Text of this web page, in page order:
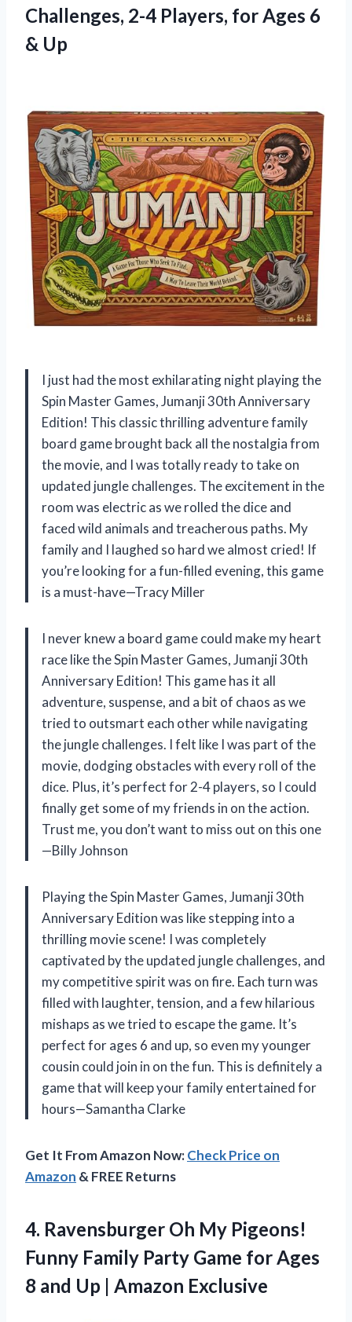
Challenges, 2-4 Players, forAges 6
& Up
I just had the most exhilarating night playing the
Spin Master Games, Jumanji 30th Anniversary
Edition! This classic thrilling adventure family
board game brought back all the nostalgia from
the movie, and I was totally ready to take on
updated jungle challenges. The excitement in the
room was electric as we rolled the dice and
faced wild animals and treacherous paths. My
family and I laughed so hard we almost cried! If
you’re looking for a fun-filled evening, this game
is a must-have—Tracy Miller
I never knew a board game could make my heart
race like the Spin Master Games, Jumanji 30th
Anniversary Edition! This game has it all
adventure, suspense, and a bit of chaos as we
tried to outsmart each other while navigating
the jungle challenges. I felt like I was part of the
movie, dodging obstacles with every roll of the
dice. Plus, it’s perfect for 2-4 players, so I could
finally get some of my friends in on the action.
Trust me, you don’t want to miss out on this one
—Billy Johnson
Playing the Spin Master Games, Jumanji 30th
Anniversary Edition was like stepping into a
thrilling movie scene! I was completely
captivated by the updated jungle challenges, and
my competitive spirit was on fire. Each turn was
filled with laughter, tension, and a few hilarious
mishaps as we tried to escape the game. It’s
perfect for ages 6 and up, so even my younger
cousin could join in on the fun. This is definitely a
game that will keep your family entertained for
hours—Samantha Clarke
Get It From Amazon Now:Check Price on
Amazon & FREE Returns
4. Ravensburger Oh My Pigeons!
Funny Family Party Game for Ages
8 and Up | Amazon Exclusive